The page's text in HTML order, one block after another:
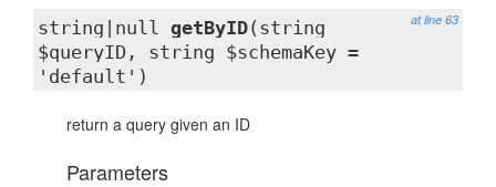
at line 63
string|null getByID(string
$queryID, string $schemaKey =
'default')
return a query given an ID
Parameters